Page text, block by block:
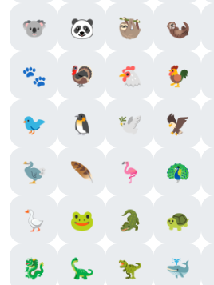
🐨
🐼 🦥 🦦
🐾
🦃 🐔 🐓
🐦
🐧 🕊️ 🦅
🦤
🪶 🦩 🦚
🪿
🐸 🐊 🐢
🐉
🦕 🦖 🐳